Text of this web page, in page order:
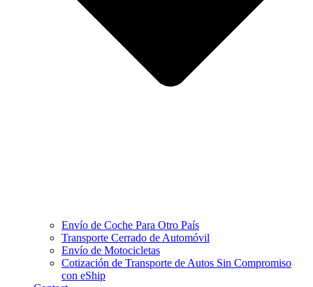
Envío de Coche Para Otro País
Transporte Cerrado de Automóvil
Envío de Motocicletas
Cotización de Transporte de Autos Sin Compromiso
con eShip